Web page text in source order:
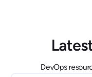
DevOps